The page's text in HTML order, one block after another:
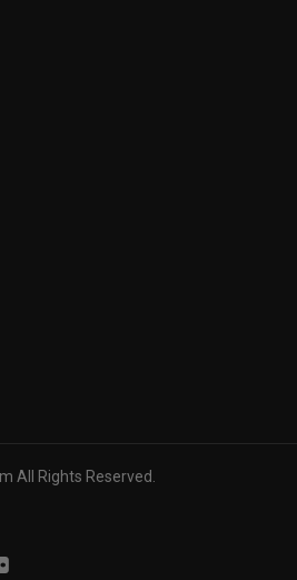
All Rights Reserved.